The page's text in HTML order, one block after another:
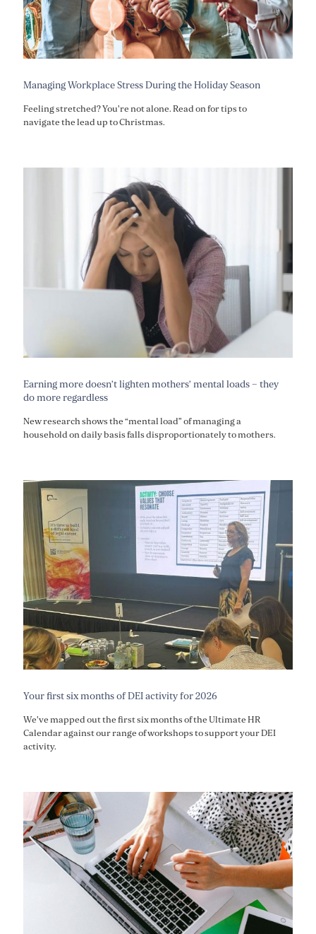
Managing Workplace Stress During the Holiday Season
Feeling stretched? You're not alone. Read on for tips to
navigate the lead up to Christmas.
Earning more doesn’t lighten mothers’ mental loads – they
do more regardless
New research shows the “mental load” of managing a
household on daily basis falls disproportionately to mothers.
Your first six months of DEI activity for 2026
We've mapped out the first six months of the Ultimate HR
Calendar against our range of workshops to support your DEI
activity.